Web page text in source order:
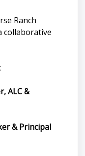
Ranch
collaborative
ALC &
& Principal